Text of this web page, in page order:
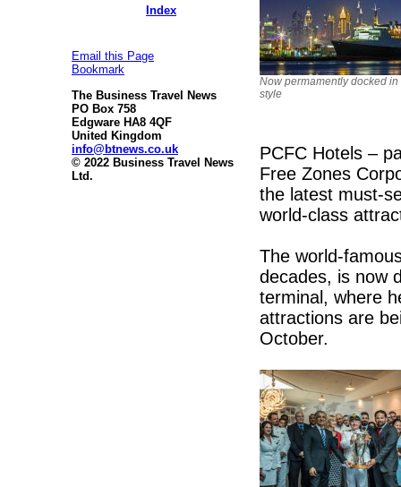
Index
Email this Page
Bookmark
The Business Travel News
PO Box 758
Edgware HA8 4QF
United Kingdom
info@btnews.co.uk
© 2022 Business Travel News
Ltd.
Now permamently docked
style
PCFC Hotels –
Free Zones
the latest must-
world-class
The world-
decades, is now
terminal, where
attractions are
October.